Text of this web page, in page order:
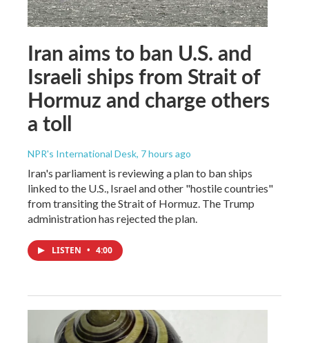
Iran aims to ban U.S. and
Israeli ships from Strait of
Hormuz and charge others
a toll
NPR's International Desk, 7 hours ago
Iran's parliament is reviewing a plan to ban ships
linked to the U.S., Israel and other "hostile countries"
from transiting the Strait of Hormuz. The Trump
administration has rejected the plan.
LISTEN • 4:00